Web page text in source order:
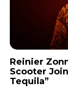
Reinier
Scooter
Tequila”